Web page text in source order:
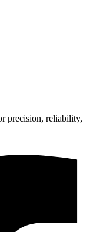
precision, reliability,